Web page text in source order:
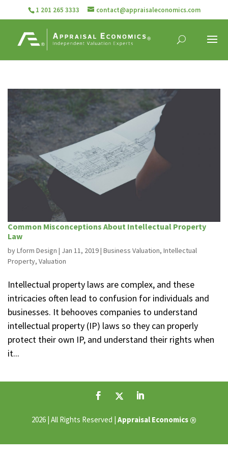
1 201 265 3333 contact@appraisaleconomics.com
Common Misconceptions About Intellectual Property
Law
byLform Design | Jan 11, 2019| Business Valuation, Intellectual
Property, Valuation
Intellectual property laws are complex, and these
intricacies often lead to confusion for individuals and
businesses. It behooves companies to understand
intellectual property (IP) laws so they can properly
protect their own IP, and understand their rights when
it...
2026 | All Rights Reserved | Appraisal Economics ®